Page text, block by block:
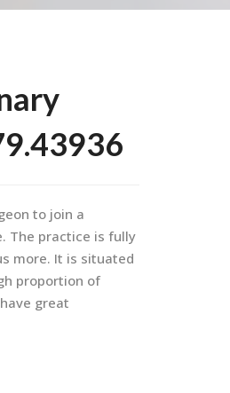
to join a
The practice is fully
more. It is situated
proportion of
great